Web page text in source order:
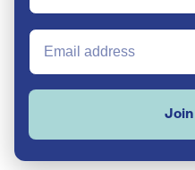
Join